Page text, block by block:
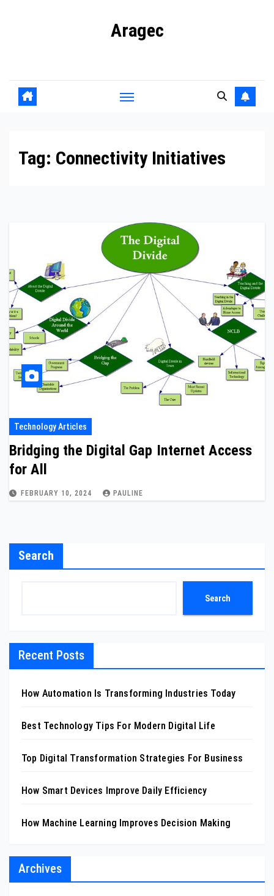
Aragec
Tag: Connectivity Initiatives
Technology Articles
Bridging the Digital Gap Internet Access
for All
FEBRUARY 10, 2024 PAULINE
Search
Search
Recent Posts
How Automation Is Transforming Industries Today
Best Technology Tips For Modern Digital Life
Top Digital Transformation Strategies For Business
How Smart Devices Improve Daily Efficiency
How Machine Learning Improves Decision Making
Archives